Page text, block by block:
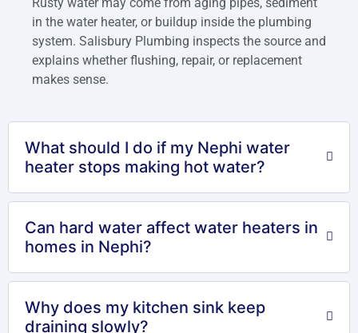
in the water heater, or buildup inside the plumbing
system. Salisbury Plumbing inspects the source and
explains whether flushing, repair, or replacement
makes sense.
What should I do if my Nephi water
heater stops making hot water?
Can hard water affect water heaters in
homes in Nephi?
Why does my kitchen sink keep
draining slowly?